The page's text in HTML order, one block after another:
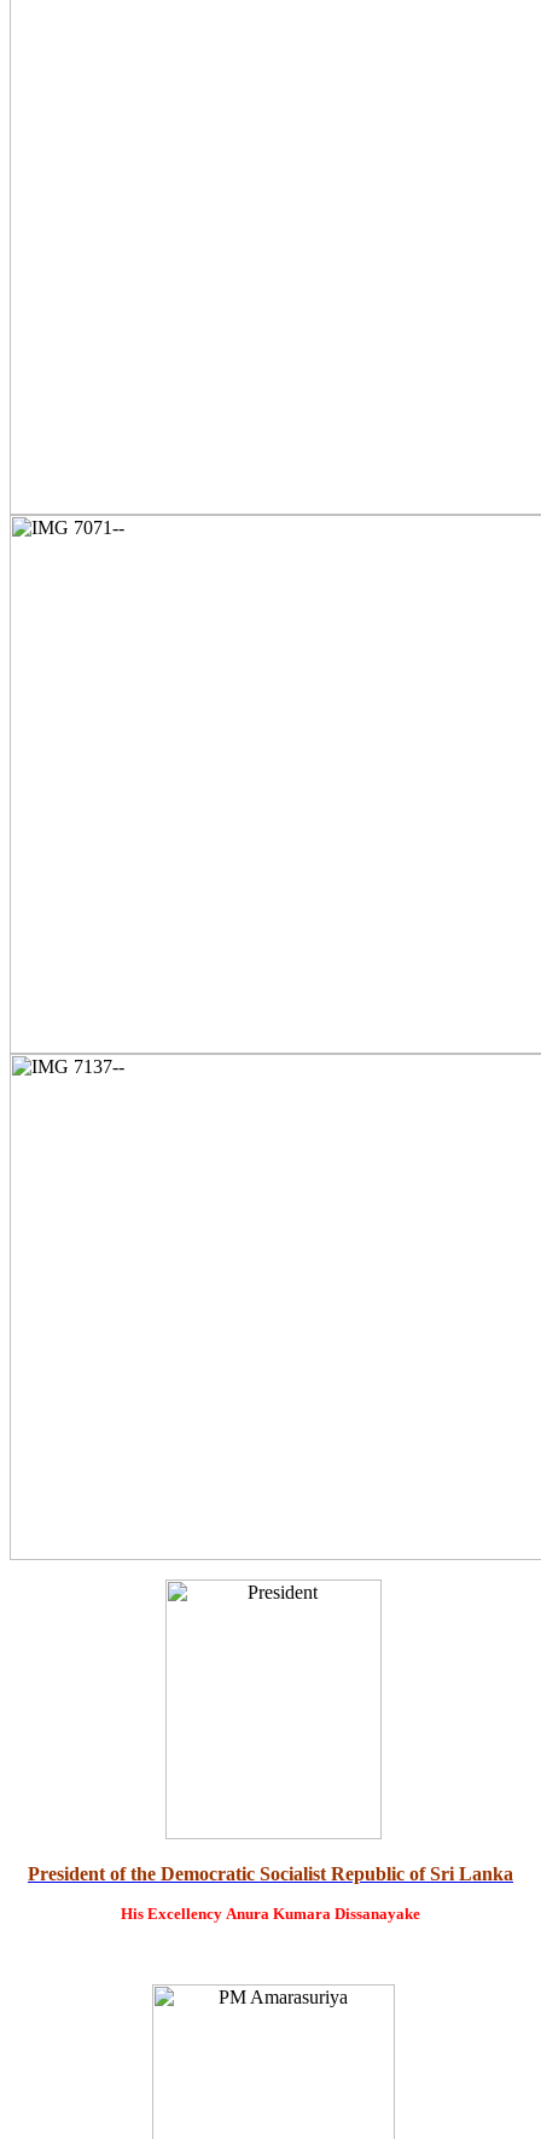
President of the Democratic Socialist Republic of Sri Lanka
His Excellency Anura Kumara Dissanayake